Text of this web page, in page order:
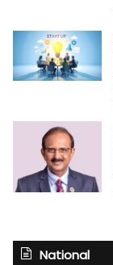
National